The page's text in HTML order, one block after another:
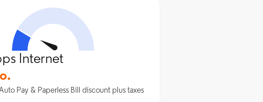
Internet
Pay & Paperless Bill discount plus taxes